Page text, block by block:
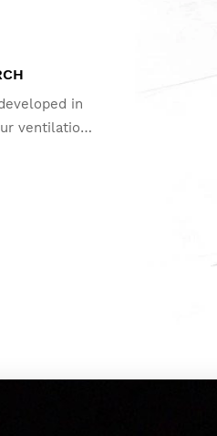
in
ventilation